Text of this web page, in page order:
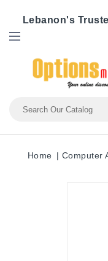
Lebanon's
Home Computer